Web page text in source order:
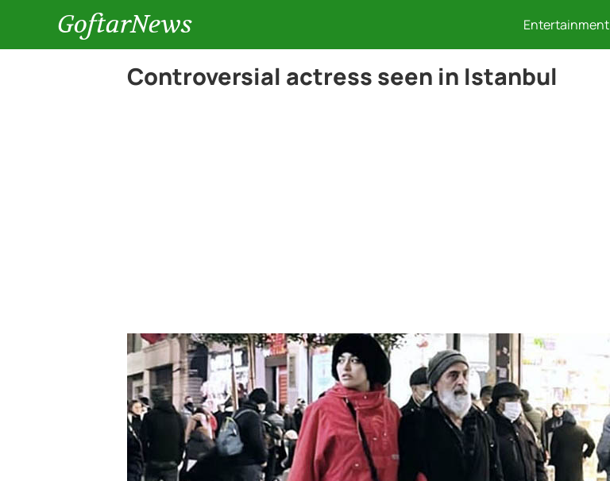
GoftarNews Entertainment
Controversial actress seen in Istanbul